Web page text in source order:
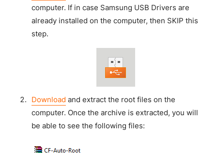
computer. If in case Samsung USB Drivers are
already installed on the computer, then SKIP this
step.
Download and extract the root files on the
computer. Once the archive is extracted, you will
be able to see the following files: